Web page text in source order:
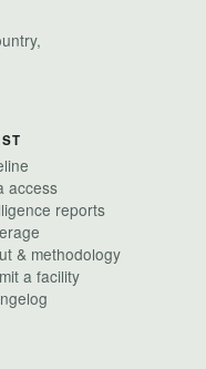
access
reports
& methodology
a facility